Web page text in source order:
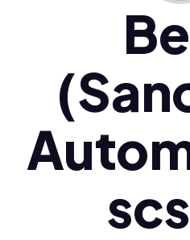
Polski (pl)
Ελληνικά (el)